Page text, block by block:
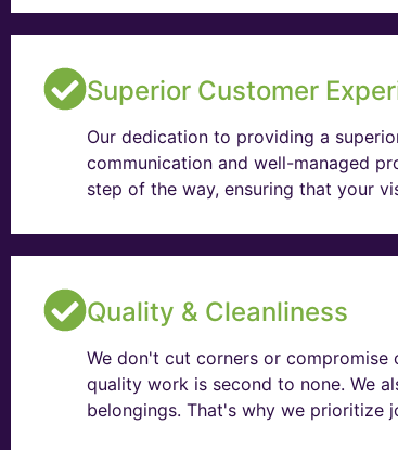
Superior Customer
Our dedication to providing a
communication and well-managed
step of the way, ensuring that your
Quality & Cleanliness
We don't cut corners or compromise
quality work is second to none. We
belongings. That's why we prioritize